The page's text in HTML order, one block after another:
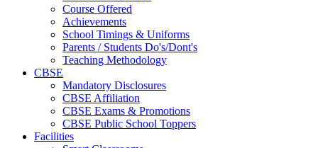
Course Offered
Achievements
School Timings & Uniforms
Parents / Students Do's/Dont's
Teaching Methodology
CBSE
Mandatory Disclosures
CBSE Affiliation
CBSE Exams & Promotions
CBSE Public School Toppers
Facilities